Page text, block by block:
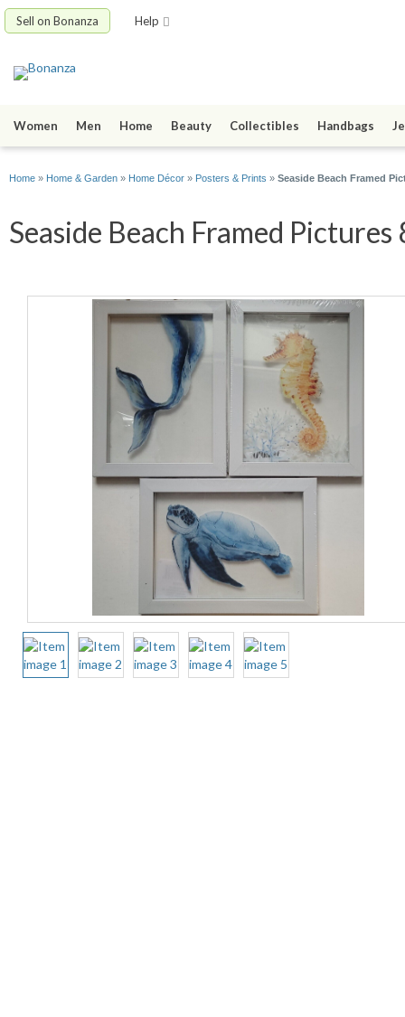
Sell on Bonanza Help
Women Men Home Beauty Collectibles Handbags
Home » Home & Garden » Home Décor » Posters & Prints » Seaside Beach Framed
Seaside Beach Framed